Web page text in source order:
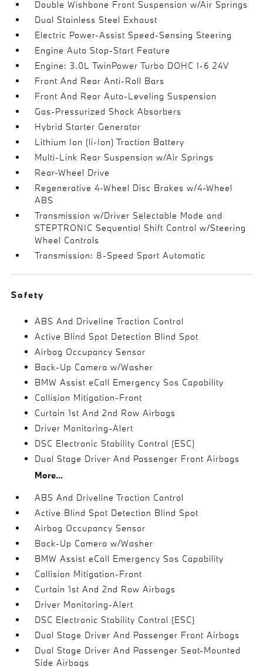
Double Wishbone Front Suspension w/Air Springs
Dual Stainless Steel Exhaust
Electric Power-Assist Speed-Sensing Steering
Engine Auto Stop-Start Feature
Engine: 3.0L TwinPower Turbo DOHC I-6 24V
Front And Rear Anti-Roll Bars
Front And Rear Auto-Leveling Suspension
Gas-Pressurized Shock Absorbers
Hybrid Starter Generator
Lithium Ion (li-Ion) Traction Battery
Multi-Link Rear Suspension w/Air Springs
Rear-Wheel Drive
Regenerative 4-Wheel Disc Brakes w/4-Wheel
ABS
Transmission w/Driver Selectable Mode and
STEPTRONIC Sequential Shift Control w/Steering
Wheel Controls
Transmission: 8-Speed Sport Automatic
Safety
ABS And Driveline Traction Control
Active Blind Spot Detection Blind Spot
Airbag Occupancy Sensor
Back-Up Camera w/Washer
BMW Assist eCall Emergency Sos Capability
Collision Mitigation-Front
Curtain 1st And 2nd Row Airbags
Driver Monitoring-Alert
DSC Electronic Stability Control (ESC)
Dual Stage Driver And Passenger Front Airbags
More...
ABS And Driveline Traction Control
Active Blind Spot Detection Blind Spot
Airbag Occupancy Sensor
Back-Up Camera w/Washer
BMW Assist eCall Emergency Sos Capability
Collision Mitigation-Front
Curtain 1st And 2nd Row Airbags
Driver Monitoring-Alert
DSC Electronic Stability Control (ESC)
Dual Stage Driver And Passenger Front Airbags
Dual Stage Driver And Passenger Seat-Mounted
Side Airbags